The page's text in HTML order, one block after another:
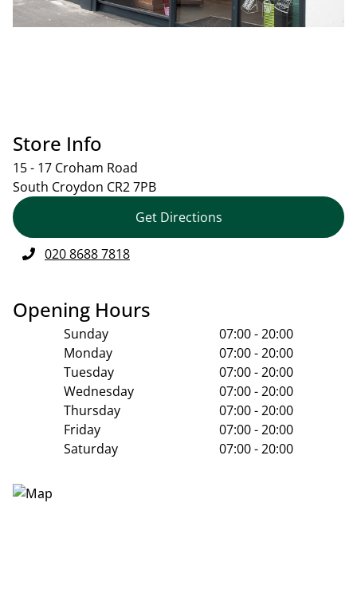
Store Info
15 - 17 Croham Road
South Croydon CR2 7PB
Get Directions
020 8688 7818
Opening Hours
Sunday
07:00 - 20:00
Monday
07:00 - 20:00
Tuesday
07:00 - 20:00
Wednesday
07:00 - 20:00
Thursday
07:00 - 20:00
Friday
07:00 - 20:00
Saturday
07:00 - 20:00